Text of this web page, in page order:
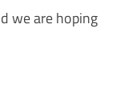
we are hoping